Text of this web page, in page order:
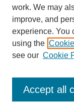
Browse
Collections
Disciplines
Authors
work. We may
improve, and
experience. You
using the
see our Cookie
Accept all